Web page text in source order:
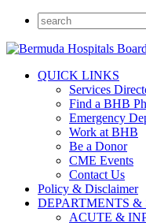
QUICK LINKS
Services
Find a BHB
Emergency
Work at BHB
Be a Donor
CME Events
Contact Us
Policy & Disclaimer
DEPARTMENTS &
ACUTE &